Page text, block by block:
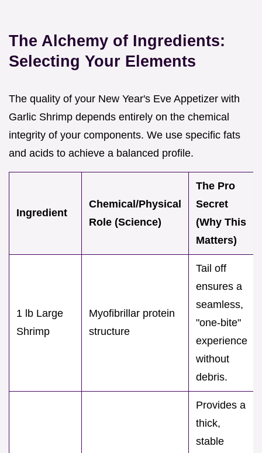
The Alchemy of Ingredients:
Selecting Your Elements
The quality of your New Year's Eve Appetizer with
Garlic Shrimp depends entirely on the chemical
integrity of your components. We use specific fats
and acids to achieve a balanced profile.
Ingredient
Chemical/Physical
Role (Science)
The Pro
Secret
(Why This
Matters)
1 lb Large
Shrimp
Myofibrillar protein
structure
Tail off
ensures a
seamless,
"one-bite"
experience
without
debris.
Provides a
thick,
stable